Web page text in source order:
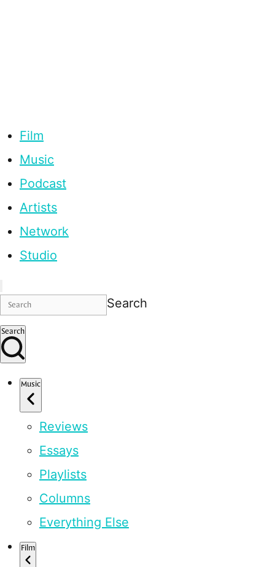
Film
Music
Podcast
Artists
Network
Studio
Search
Search
Music
Reviews
Essays
Playlists
Columns
Everything Else
Film